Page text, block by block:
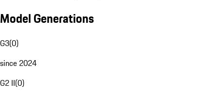
Model Generations
G3(0)
since 2024
G2 II(0)